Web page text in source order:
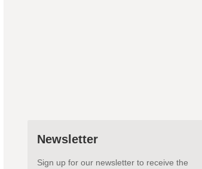
Newsletter
Sign up for our newsletter to receive the